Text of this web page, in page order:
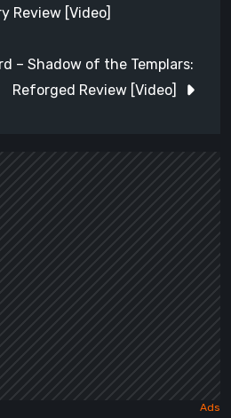
Review [Video]
– Shadow of the Templars:
Reforged Review [Video]